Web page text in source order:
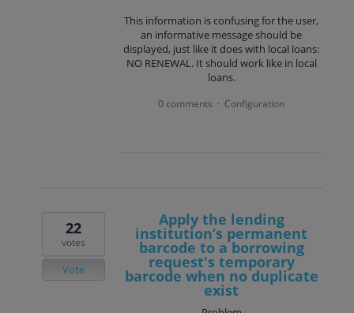
This information is confusing for the user,
an informative message should be
displayed, just like it does with local loans:
NO RENEWAL. It should work like in local
loans.
0 comments · Configuration
Apply the lending
institution’s permanent
barcode to a borrowing
request's temporary
barcode when no duplicate
exist
22
votes
Vote